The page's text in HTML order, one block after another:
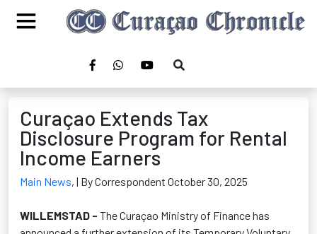
Curaçao Extends Tax
Disclosure Program for Rental
Income Earners
Main News, | By Correspondent October 30, 2025
WILLEMSTAD - The Curaçao Ministry of Finance has